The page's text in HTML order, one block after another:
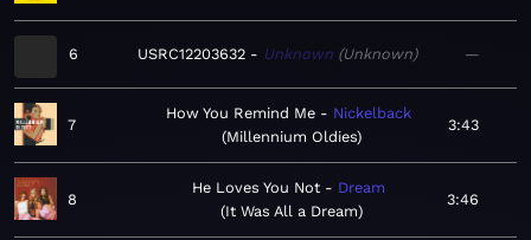
6 USRC12203632 Unknown Unknown —
7
How You Remind Me
Nickelback
Millennium Oldies
3:43
8
He Loves You Not
Dream
It Was All a Dream
3:46